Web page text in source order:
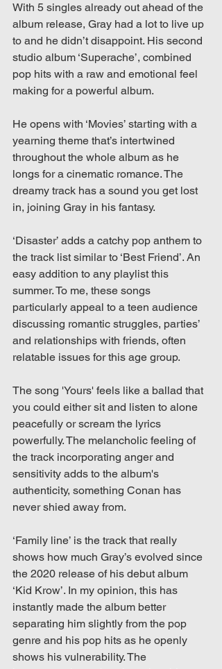
With 5 singles already out ahead of the
album release, Gray had a lot to live up
to and he didn’t disappoint. His second
studio album ‘Superache’, combined
pop hits with a raw and emotional feel
making for a powerful album.
He opens with ‘Movies’ starting with a
yearning theme that’s intertwined
throughout the whole album as he
longs for a cinematic romance. The
dreamy track has a sound you get lost
in, joining Gray in his fantasy.
‘Disaster’ adds a catchy pop anthem to
the track list similar to ‘Best Friend’. An
easy addition to any playlist this
summer. To me, these songs
particularly appeal to a teen audience
discussing romantic struggles, parties’
and relationships with friends, often
relatable issues for this age group.
The song 'Yours' feels like a ballad that
you could either sit and listen to alone
peacefully or scream the lyrics
powerfully. The melancholic feeling of
the track incorporating anger and
sensitivity adds to the album's
authenticity, something Conan has
never shied away from.
‘Family line’ is the track that really
shows how much Gray’s evolved since
the 2020 release of his debut album
‘Kid Krow’. In my opinion, this has
instantly made the album better
separating him slightly from the pop
genre and his pop hits as he openly
shows his vulnerability. The